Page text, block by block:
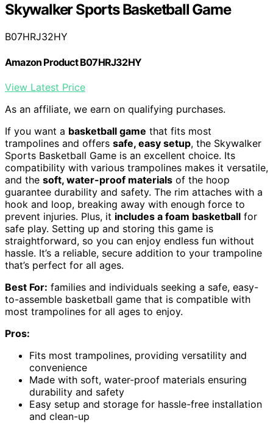
Skywalker Sports Basketball Game
B07HRJ32HY
Amazon Product B07HRJ32HY
View Latest Price
As an affiliate, we earn on qualifying purchases.
If you want a basketball game that fits most
trampolines and offers safe, easy setup, the Skywalker
Sports Basketball Game is an excellent choice. Its
compatibility with various trampolines makes it versatile,
and the soft, water-proof materials of the hoop
guarantee durability and safety. The rim attaches with a
hook and loop, breaking away with enough force to
prevent injuries. Plus, it includes a foam basketball for
safe play. Setting up and storing this game is
straightforward, so you can enjoy endless fun without
hassle. It’s a reliable, secure addition to your trampoline
that’s perfect for all ages.
Best For: families and individuals seeking a safe, easy-
to-assemble basketball game that is compatible with
most trampolines for all ages to enjoy.
Pros:
Fits most trampolines, providing versatility and
convenience
Made with soft, water-proof materials ensuring
durability and safety
Easy setup and storage for hassle-free installation
and clean-up